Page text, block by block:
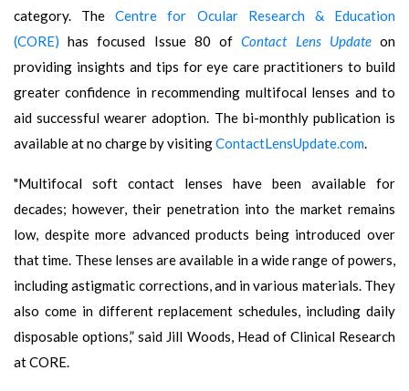
category. TheCentre for Ocular Research & Education
(CORE) has focused Issue 80 ofContact Lens Updateon
providing insights and tips for eye care practitioners to build
greater confidence in recommending multifocal lenses and to
aid successful wearer adoption. The bi-monthly publication is
available at no charge by visitingContactLensUpdate.com.
"Multifocal soft contact lenses have been available for
decades; however, their penetration into the market remains
low, despite more advanced products being introduced over
that time. These lenses are available in a wide range of powers,
including astigmatic corrections, and in various materials. They
also come in different replacement schedules, including daily
disposable options,” said Jill Woods, Head of Clinical Research
at CORE.